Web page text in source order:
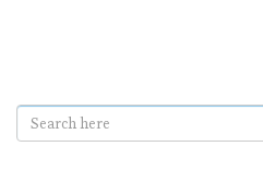
Search